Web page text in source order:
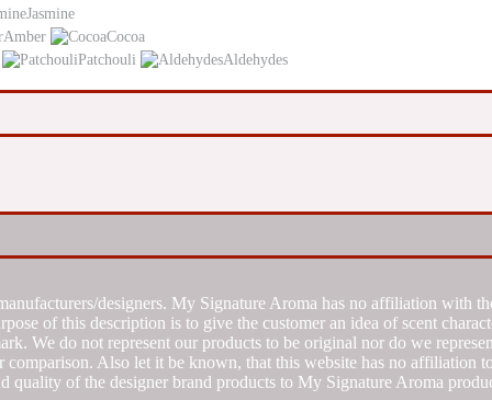
Jasmine
Amber
Cocoa
Patchouli
Aldehydes
designers. My Signature Aroma has no affiliation with
of this description is to give the customer an idea of scent
We do not represent our products to be original nor do we
Also let it be known, that this website has no affiliation
quality of the designer brand products to My Signature Aroma